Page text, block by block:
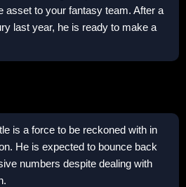
asset to your fantasy team. After a
last year, he is ready to make a
is a force to be reckoned with in
He is expected to bounce back
numbers despite dealing with